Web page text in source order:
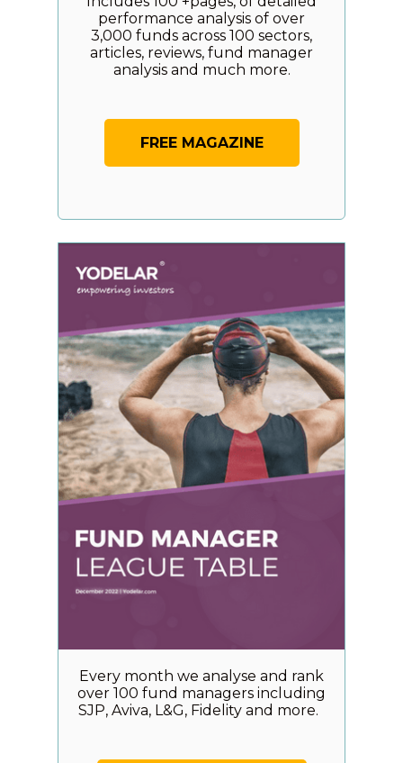
performance analysis of over
3,000 funds across 100 sectors,
articles, reviews, fund manager
analysis and much more.
FREE MAGAZINE
Every month we analyse and rank
over 100 fund managers including
SJP, Aviva, L&G, Fidelity and more.